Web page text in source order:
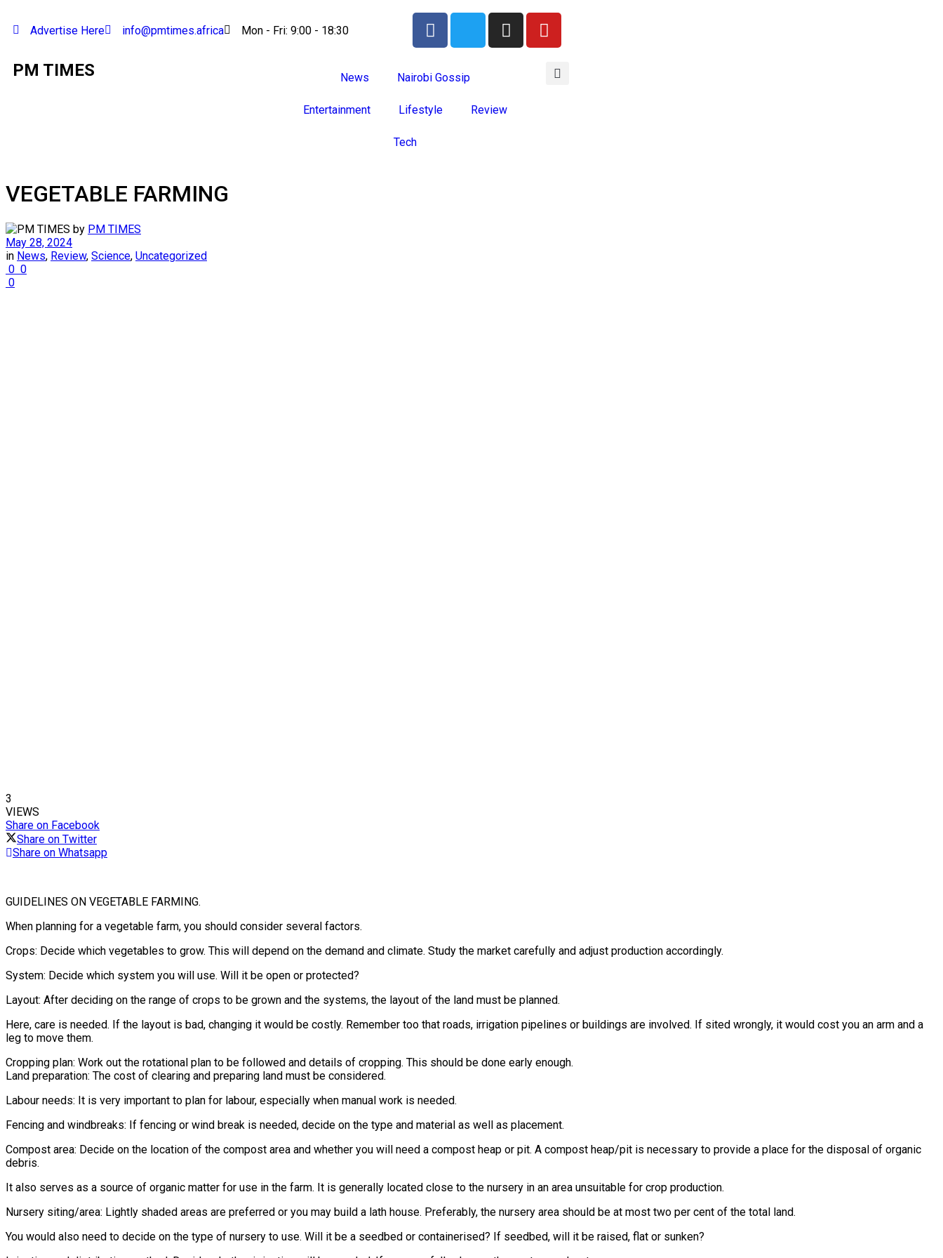
Advertise Here info@pmtimes.africa Mon - Fri: 9:00 - 18:30
PM TIMES News Nairobi Gossip
Entertainment Lifestyle Review
Tech
VEGETABLE FARMING
by PM TIMES
May 28, 2024
in News, Review, Science, Uncategorized
0 0
0
3
VIEWS
Share on Facebook
Share on Twitter
Share on Whatsapp
GUIDELINES ON VEGETABLE FARMING.
When planning for a vegetable farm, you should consider several factors.
Crops: Decide which vegetables to grow. This will depend on the demand and climate. Study the market carefully and adjust production accordingly.
System: Decide which system you will use. Will it be open or protected?
Layout: After deciding on the range of crops to be grown and the systems, the layout of the land must be planned.
Here, care is needed. If the layout is bad, changing it would be costly. Remember too that roads, irrigation pipelines or buildings are involved. If sited wrongly, it would cost you an arm and a
leg to move them.
Cropping plan: Work out the rotational plan to be followed and details of cropping. This should be done early enough.
Land preparation: The cost of clearing and preparing land must be considered.
Labour needs: It is very important to plan for labour, especially when manual work is needed.
Fencing and windbreaks: If fencing or wind break is needed, decide on the type and material as well as placement.
Compost area: Decide on the location of the compost area and whether you will need a compost heap or pit. A compost heap/pit is necessary to provide a place for the disposal of organic
debris.
It also serves as a source of organic matter for use in the farm. It is generally located close to the nursery in an area unsuitable for crop production.
Nursery siting/area: Lightly shaded areas are preferred or you may build a lath house. Preferably, the nursery area should be at most two per cent of the total land.
You would also need to decide on the type of nursery to use. Will it be a seedbed or containerised? If seedbed, will it be raised, flat or sunken?